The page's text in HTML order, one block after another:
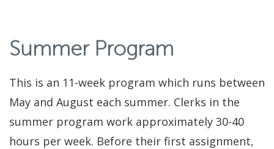
Summer Program
This is an 11-week program which runs between
May and August each summer. Clerks in the
summer program work approximately 30-40
hours per week. Before their first assignment,